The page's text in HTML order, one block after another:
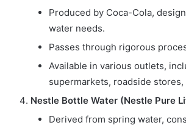
Produced by Coca-Cola,
water needs.
Passes through rigorous
Available in various outlets,
supermarkets, roadside stores,
Nestle Bottle Water (Nestle Pure
Derived from spring water,